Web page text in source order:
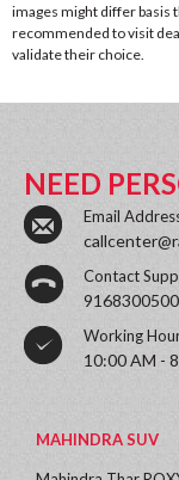
images might differ basis
recommended to visit
validate their choice.
NEED
Email
Contact
9168300500
Working
10:00 AM -
MAHINDRA SUV